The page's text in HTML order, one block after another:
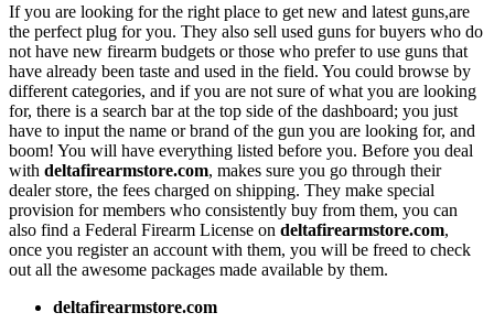
If you are looking for the right place to get new and latest guns,are
the perfect plug for you. They also sell used guns for buyers who do
not have new firearm budgets or those who prefer to use guns that
have already been taste and used in the field. You could browse by
different categories, and if you are not sure of what you are looking
for, there is a search bar at the top side of the dashboard; you just
have to input the name or brand of the gun you are looking for, and
boom! You will have everything listed before you. Before you deal
with deltafirearmstore.com, makes sure you go through their
dealer store, the fees charged on shipping. They make special
provision for members who consistently buy from them, you can
also find a Federal Firearm License on deltafirearmstore.com,
once you register an account with them, you will be freed to check
out all the awesome packages made available by them.
deltafirearmstore.com